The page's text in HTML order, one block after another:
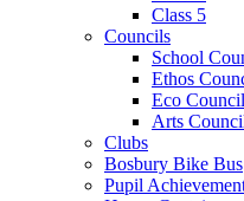
Class 5
Councils
School
Ethos
Eco Council
Arts
Clubs
Bosbury Bike Bus
Pupil